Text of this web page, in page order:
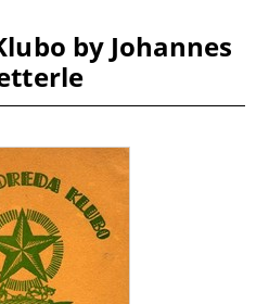
by Johannes